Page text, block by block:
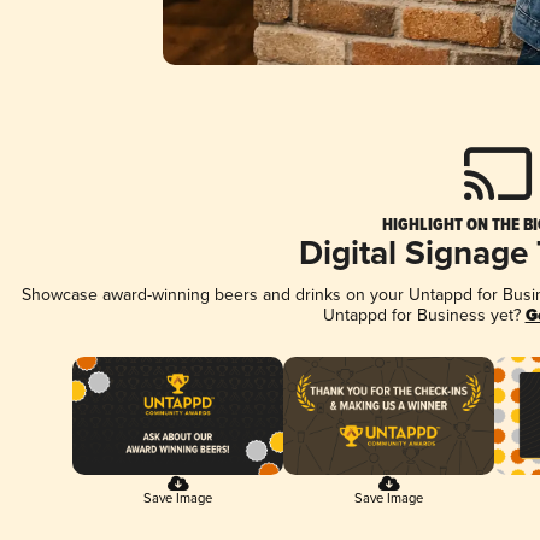
HIGHLIGHT ON THE
Digital Signage
Showcase award-winning beers and drinks on your Untappd for
Untappd for Business yet?
Save Image Save Image